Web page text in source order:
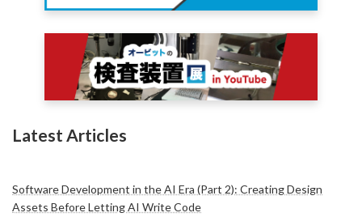
Latest Articles
Software Development in the AI Era (Part 2): Creating Design
Assets Before Letting AI Write Code